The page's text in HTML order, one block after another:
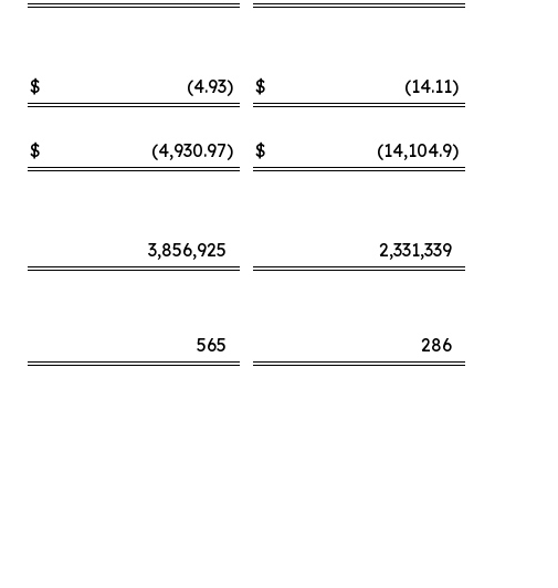
$
(4.93) $ (14.11)
$
(4,930.97) $ (14,104.9)
3,856,925
2,331,339
565
286